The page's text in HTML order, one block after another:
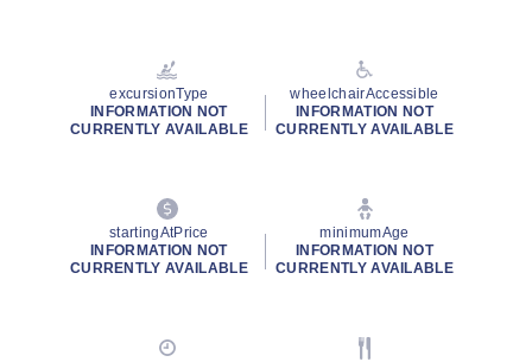
excursionType
INFORMATION NOT
CURRENTLY AVAILABLE
wheelchairAccessible
INFORMATION NOT
CURRENTLY AVAILABLE
startingAtPrice
INFORMATION NOT
CURRENTLY AVAILABLE
minimumAge
INFORMATION NOT
CURRENTLY AVAILABLE